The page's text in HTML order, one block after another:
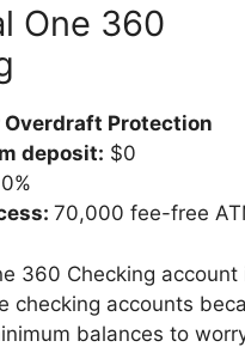
One 360
Overdraft Protection
deposit: $0
70,000 fee-free
360 Checking account
checking accounts
balances to